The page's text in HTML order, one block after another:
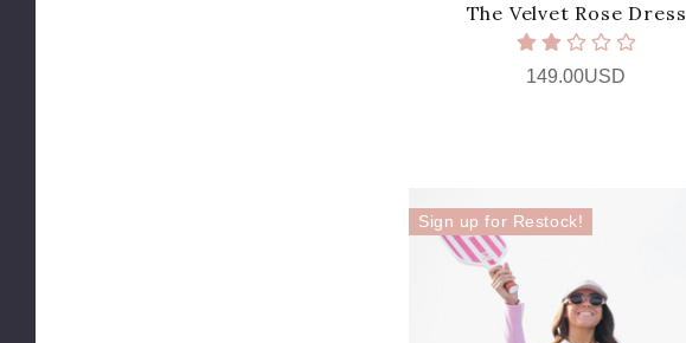
The Velvet Rose Dress
149.00USD
Sign up for Restock!